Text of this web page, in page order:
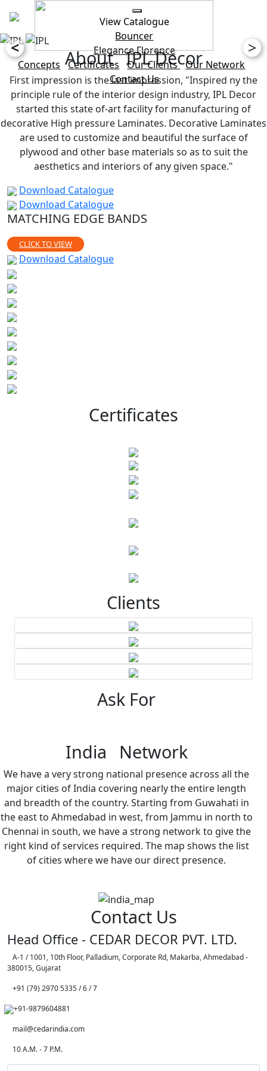
View Catalogue
Bouncer
EleganceFlorence
Concepts
Certificates Our Clients Our Network
Contact Us
< >
About IPL Decor
First impression is the last impression, "Inspired ny the
principle rule of the interior design industry, IPL Decor
started this state of-art facility for manufacturing of
decorative High pressure Laminates. Decorative Laminates
are used to customize and beautiful the surface of
plywood and other base materials so as to suit the
aesthetics and interiors of any given space."
Download Catalogue
Download Catalogue
MATCHING EDGE BANDS
CLICK TO VIEW
Download Catalogue
Certificates
Clients
Ask For
India Network
We have a very strong national presence across all the
major cities of India covering nearly the entire length
and breadth of the country. Starting from Guwahati in
the east to Ahmedabad in west, from Jammu in north to
Chennai in south, we have a strong network to give the
right kind of services required. The map shows the list
of cities where we have our direct presence.
Contact Us
Head Office - CEDAR DECOR PVT. LTD.
A-1 / 1001, 10th Floor, Palladium, Corporate Rd, Makarba, Ahmedabad -
380015, Gujarat
+91 (79) 2970 5335 / 6 / 7
+91-9879604881
mail@cedarindia.com
10 A.M. - 7 P.M.